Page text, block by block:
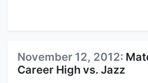
November 12, 2012:
Career High vs. Jazz